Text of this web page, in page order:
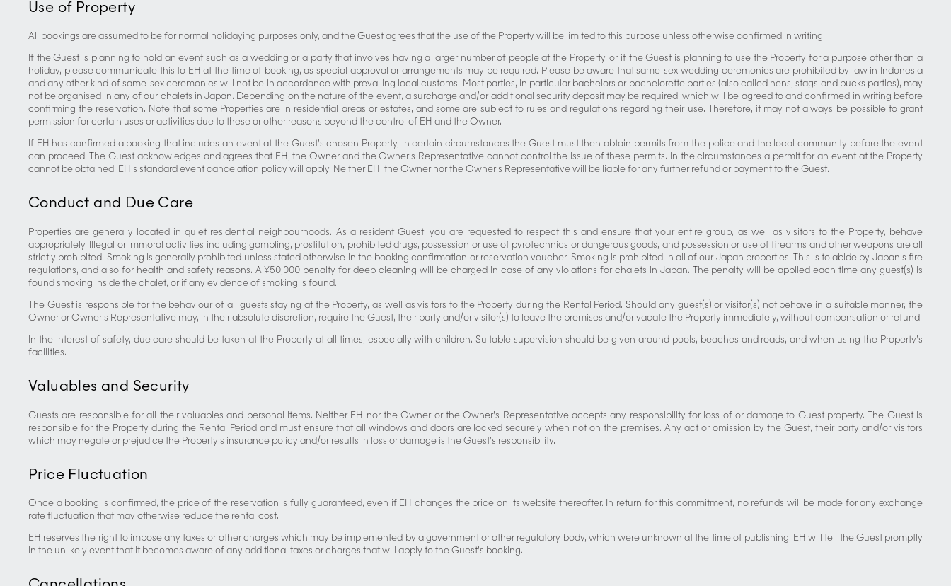
Use of Property
All bookings are assumed to be for normal holidaying purposes only, and the Guest agrees that the use of the Property will be limited to this purpose unless otherwise confirmed in writing.
If the Guest is planning to hold an event such as a wedding or a party that involves having a larger number of people at the Property, or if the Guest is planning to use the Property for a purpose other than a
holiday, please communicate this to EH at the time of booking, as special approval or arrangements may be required. Please be aware that same-sex wedding ceremonies are prohibited by law in Indonesia
and any other kind of same-sex ceremonies will not be in accordance with prevailing local customs. Most parties, in particular bachelors or bachelorette parties (also called hens, stags and bucks parties), may
not be organised in any of our chalets in Japan. Depending on the nature of the event, a surcharge and/or additional security deposit may be required, which will be agreed to and confirmed in writing before
confirming the reservation. Note that some Properties are in residential areas or estates, and some are subject to rules and regulations regarding their use. Therefore, it may not always be possible to grant
permission for certain uses or activities due to these or other reasons beyond the control of EH and the Owner.
If EH has confirmed a booking that includes an event at the Guest’s chosen Property, in certain circumstances the Guest must then obtain permits from the police and the local community before the event
can proceed. The Guest acknowledges and agrees that EH, the Owner and the Owner’s Representative cannot control the issue of these permits. In the circumstances a permit for an event at the Property
cannot be obtained, EH’s standard event cancelation policy will apply. Neither EH, the Owner nor the Owner’s Representative will be liable for any further refund or payment to the Guest.
Conduct and Due Care
Properties are generally located in quiet residential neighbourhoods. As a resident Guest, you are requested to respect this and ensure that your entire group, as well as visitors to the Property, behave
appropriately. Illegal or immoral activities including gambling, prostitution, prohibited drugs, possession or use of pyrotechnics or dangerous goods, and possession or use of firearms and other weapons are all
strictly prohibited. Smoking is generally prohibited unless stated otherwise in the booking confirmation or reservation voucher. Smoking is prohibited in all of our Japan properties. This is to abide by Japan's fire
regulations, and also for health and safety reasons. A ¥50,000 penalty for deep cleaning will be charged in case of any violations for chalets in Japan. The penalty will be applied each time any guest(s) is
found smoking inside the chalet, or if any evidence of smoking is found.
The Guest is responsible for the behaviour of all guests staying at the Property, as well as visitors to the Property during the Rental Period. Should any guest(s) or visitor(s) not behave in a suitable manner, the
Owner or Owner’s Representative may, in their absolute discretion, require the Guest, their party and/or visitor(s) to leave the premises and/or vacate the Property immediately, without compensation or refund.
In the interest of safety, due care should be taken at the Property at all times, especially with children. Suitable supervision should be given around pools, beaches and roads, and when using the Property’s
facilities.
Valuables and Security
Guests are responsible for all their valuables and personal items. Neither EH nor the Owner or the Owner’s Representative accepts any responsibility for loss of or damage to Guest property. The Guest is
responsible for the Property during the Rental Period and must ensure that all windows and doors are locked securely when not on the premises. Any act or omission by the Guest, their party and/or visitors
which may negate or prejudice the Property’s insurance policy and/or results in loss or damage is the Guest’s responsibility.
Price Fluctuation
Once a booking is confirmed, the price of the reservation is fully guaranteed, even if EH changes the price on its website thereafter. In return for this commitment, no refunds will be made for any exchange
rate fluctuation that may otherwise reduce the rental cost.
EH reserves the right to impose any taxes or other charges which may be implemented by a government or other regulatory body, which were unknown at the time of publishing. EH will tell the Guest promptly
in the unlikely event that it becomes aware of any additional taxes or charges that will apply to the Guest’s booking.